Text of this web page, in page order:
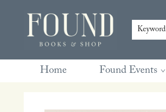
Keyword
Home Found Events
Contact & Hours
Gift Cards
Book Club Questions
Retreats
Blog
Terms & Conditions